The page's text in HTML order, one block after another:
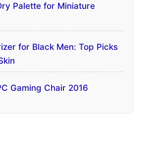
Palette for Miniature
for Black Men: Top Picks
Gaming Chair 2016